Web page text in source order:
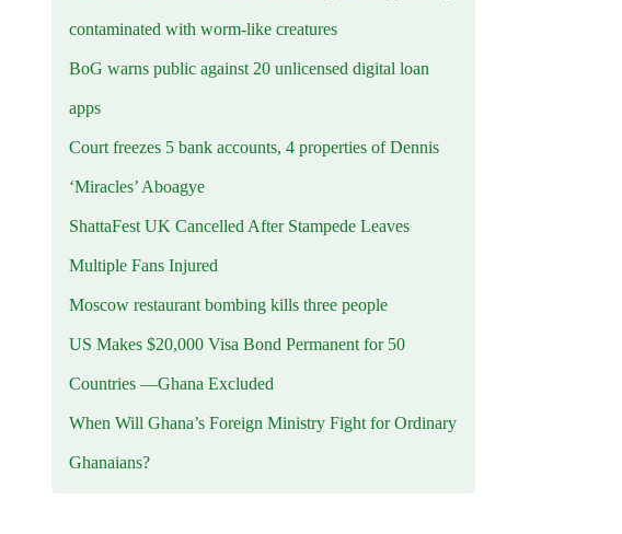
contaminated with worm-like creatures
BoG warns public against 20 unlicensed digital loan
apps
Court freezes 5 bank accounts, 4 properties of Dennis
‘Miracles’ Aboagye
ShattaFest UK Cancelled After Stampede Leaves
Multiple Fans Injured
Moscow restaurant bombing kills three people
US Makes $20,000 Visa Bond Permanent for 50
Countries —Ghana Excluded
When Will Ghana’s Foreign Ministry Fight for Ordinary
Ghanaians?